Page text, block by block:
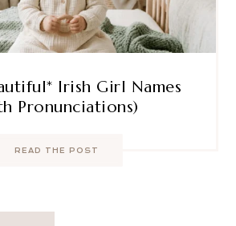
Irish Girl Names
Pronunciations)
READ THE POST